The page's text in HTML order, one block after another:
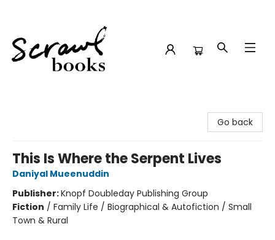
Go back
This Is Where the Serpent Lives
Daniyal Mueenuddin
Publisher:Knopf Doubleday Publishing Group
Fiction / Family Life / Biographical & Autofiction / Small
Town & Rural